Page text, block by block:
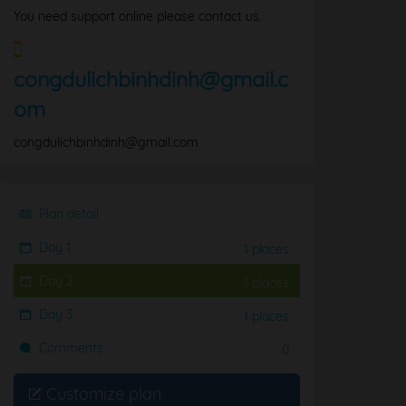
You need support online please contact us.
congdulichbinhdinh@gmail.c
om
congdulichbinhdinh@gmail.com
Plan detail
Day 1
1 places
Day 3
1 places
Comments
0
Customize plan